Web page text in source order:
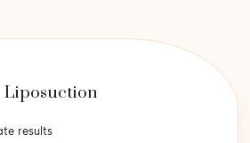
Liposuction
results